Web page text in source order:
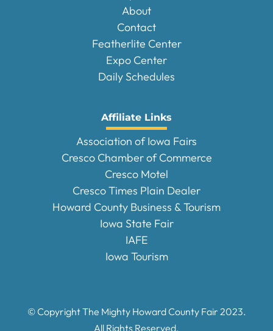
About
Contact
Featherlite Center
Expo Center
Daily Schedules
Affiliate Links
Association of Iowa Fairs
Cresco Chamber of Commerce
Cresco Motel
Cresco Times Plain Dealer
Howard County Business & Tourism
Iowa State Fair
IAFE
Iowa Tourism
© Copyright The Mighty Howard County Fair 2023.
All Rights Reserved.